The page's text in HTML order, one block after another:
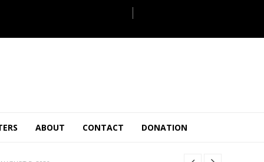
ABOUT CONTACT DONATION
2026